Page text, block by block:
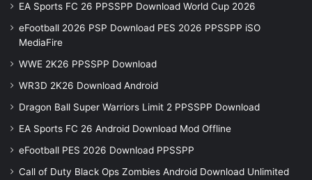
EA Sports FC 26 PPSSPP Download World Cup 2026
eFootball 2026 PSP Download PES 2026 PPSSPP iSO
MediaFire
WWE 2K26 PPSSPP Download
WR3D 2K26 Download Android
Dragon Ball Super Warriors Limit 2 PPSSPP Download
EA Sports FC 26 Android Download Mod Offline
eFootball PES 2026 Download PPSSPP
Call of Duty Black Ops Zombies Android Download Unlimited